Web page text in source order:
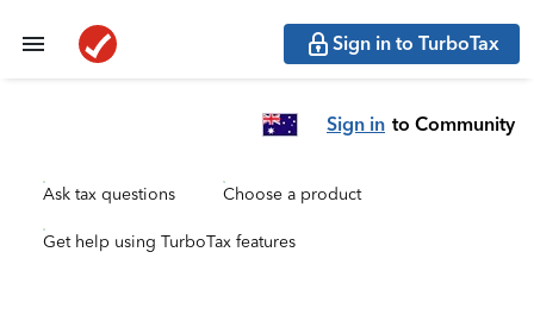
Sign in to TurboTax
Sign in to Community
Ask tax questions Choose a product
Get help using TurboTax features